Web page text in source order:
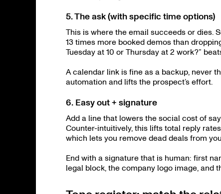
5. The ask (with specific time options)
This is where the email succeeds or dies.
13 times more booked demos than
Tuesday at 10 or Thursday at 2 work?”
A calendar link is fine as a backup, never
automation and lifts the prospect’s effort.
6. Easy out + signature
Add a line that lowers the social cost of
Counter-intuitively, this lifts total reply
which lets you remove dead deals from
End with a signature that is human: first
legal block, the company logo image, and